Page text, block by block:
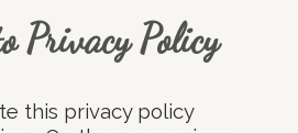
Privacy Policy
this privacy policy